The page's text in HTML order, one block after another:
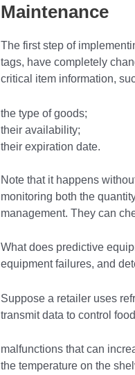
Maintenance
The first step of
tags, have completely
critical item information,
the type of goods;
their availability;
their expiration date.
Note that it happens
monitoring both the
management. They can
What does predictive
equipment failures, and
Suppose a retailer uses
transmit data to control
malfunctions that can
the temperature on the